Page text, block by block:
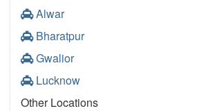
Alwar
Bharatpur
Gwalior
Lucknow
Other Locations